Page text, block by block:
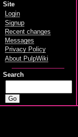
Site
Login
Signup
Recent changes
Messages
Privacy Policy
About PulpWiki
Search